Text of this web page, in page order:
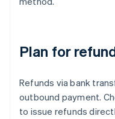
Plan for
Refunds via bank
outbound payment.
to issue refunds